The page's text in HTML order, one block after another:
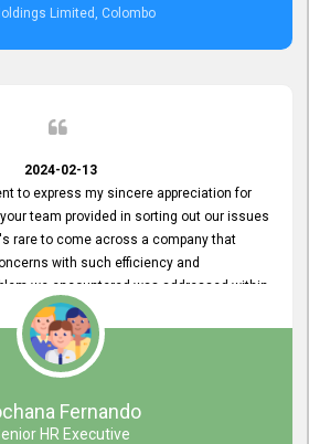
Limited, Colombo
2024-02-13
to express my sincere appreciation for
team provided in sorting out our issues
rare to come across a company that
with such efficiency and
we encountered was addressed within
our expectations. Your dedication to
not only saved us valuable time but
commitment to customer satisfaction.
your amazing service. We are truly
to continuing our partnership with your
Fernando
HR Executive